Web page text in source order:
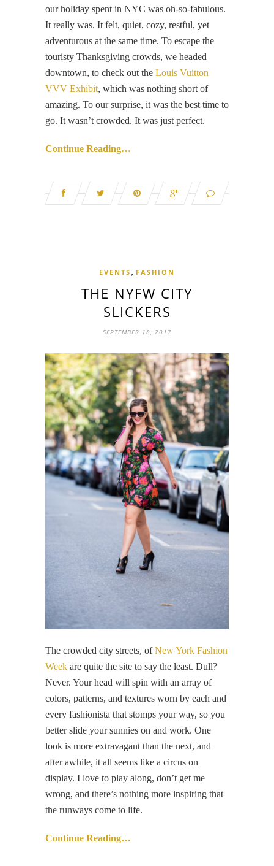
our holiday spent in NYC was oh-so-fabulous.
It really was. It felt, quiet, cozy, restful, yet
adventurous at the same time. To escape the
touristy Thanksgiving crowds, we headed
downtown, to check out the Louis Vuitton
VVV Exhibit, which was nothing short of
amazing. To our surprise, it was the best time to
go. It wasn’t crowded. It was just perfect.
Continue Reading…
EVENTS , FASHION
THE NYFW CITY
SLICKERS
SEPTEMBER 18, 2017
The crowded city streets, ofNew York Fashion
Week are quite the site to say the least. Dull?
Never. Your head will spin with an array of
colors, patterns, and textures worn by each and
every fashionista that stomps your way, so you
better slide your sunnies on and work. One
look is more extravagant than the next, and
after awhile, it all seems like a circus on
display. I love to play along, don’t get me
wrong, and there’s nothing more inspiring that
the runways come to life.
Continue Reading…